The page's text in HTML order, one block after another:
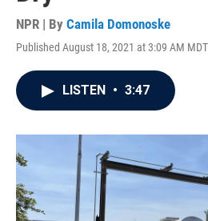
NPR | By Camila Domonoske
Published August 18, 2021 at 3:09 AM MDT
LISTEN • 3:47